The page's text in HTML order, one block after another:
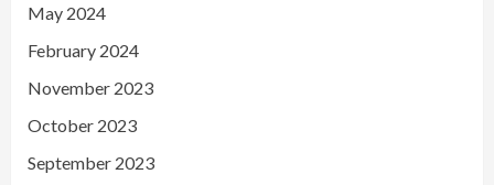
May 2024
February 2024
November 2023
October 2023
September 2023